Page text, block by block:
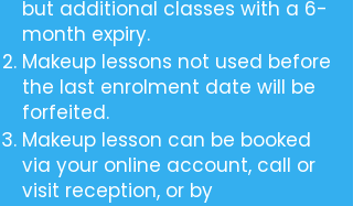
but additional classes with a 6-
month expiry.
Makeup lessons not used before
the last enrolment date will be
forfeited.
Makeup lesson can be booked
via your online account, call or
visit reception, or by